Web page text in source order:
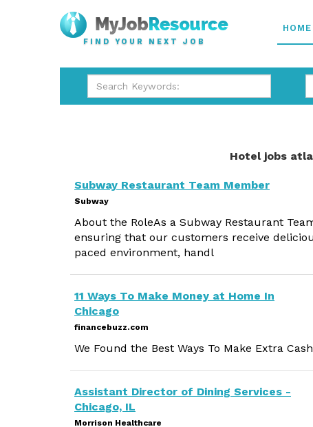
FIND YOUR NEXT JOB
HOME
Hotel jobs
Subway Restaurant Team Member
Subway
About the RoleAs a Subway Restaurant
ensuring that our customers receive
paced environment, handl
11 Ways To Make Money at Home In
Chicago
financebuzz.com
We Found the Best Ways To Make Extra
Assistant Director of Dining Services -
Chicago, IL
Morrison Healthcare